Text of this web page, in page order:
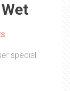
special